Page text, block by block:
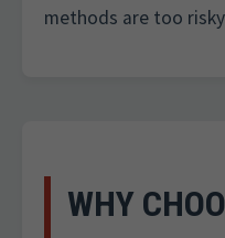
methods are too
WHY